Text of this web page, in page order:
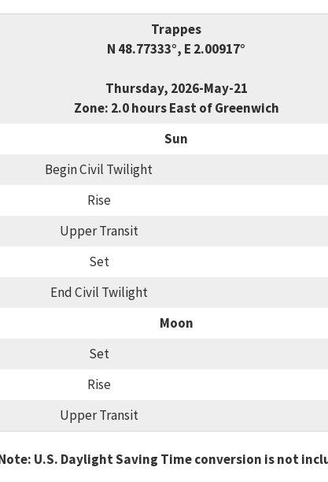
Trappes
N 48.77333°, E 2.00917°
Thursday, 2026-May-21
Zone: 2.0 hours East of Greenwich
Sun
Begin Civil Twilight
Rise
Upper Transit
Set
End Civil Twilight
Moon
Set
Rise
Upper Transit
U.S. Daylight Saving Time conversion is not